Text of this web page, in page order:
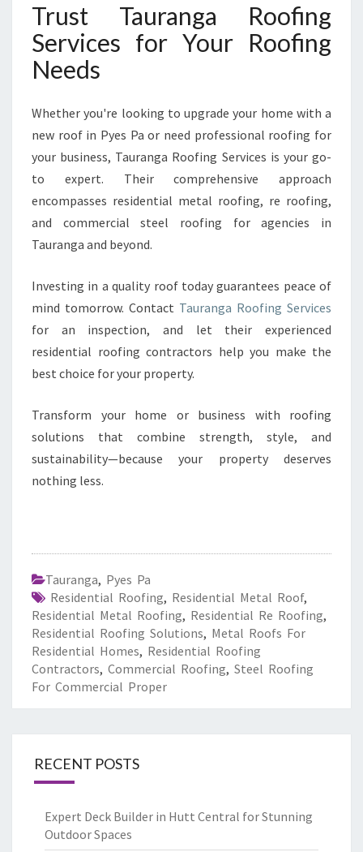
Trust Tauranga Roofing
Services for Your Roofing
Needs
Whether you're looking to upgrade your home with a
new roof in Pyes Pa or need professional roofing for
your business, Tauranga Roofing Services is your go-
to expert. Their comprehensive approach
encompasses residential metal roofing, re roofing,
and commercial steel roofing for agencies in
Tauranga and beyond.
Investing in a quality roof today guarantees peace of
mind tomorrow. Contact Tauranga Roofing Services
for an inspection, and let their experienced
residential roofing contractors help you make the
best choice for your property.
Transform your home or business with roofing
solutions that combine strength, style, and
sustainability—because your property deserves
nothing less.
Tauranga, Pyes Pa
Residential Roofing, Residential Metal Roof,
Residential Metal Roofing, Residential Re Roofing,
Residential Roofing Solutions, Metal Roofs For
Residential Homes, Residential Roofing
Contractors, Commercial Roofing, Steel Roofing
For Commercial Proper
RECENT POSTS
Expert Deck Builder in Hutt Central for Stunning
Outdoor Spaces